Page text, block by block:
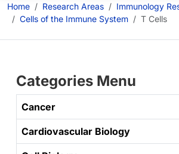
Home Research Areas
Immunology
Cells of the Immune System
T Cells
Categories Menu
Cancer
Cardiovascular Biology